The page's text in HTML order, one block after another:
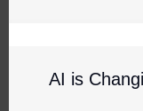
AI is